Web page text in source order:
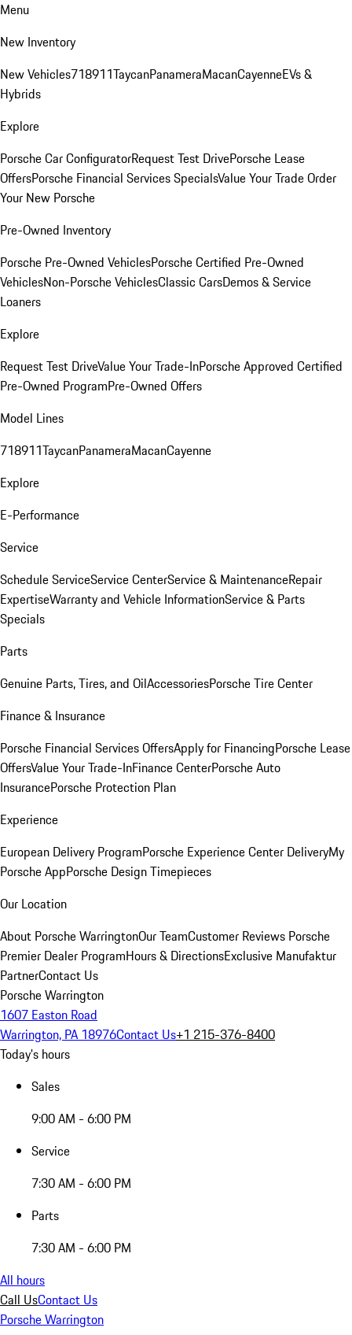
Menu
New Inventory
New Vehicles718911TaycanPanameraMacanCayenneEVs &
Hybrids
Explore
Porsche Car ConfiguratorRequest Test DrivePorsche Lease
OffersPorsche Financial Services SpecialsValue Your TradeOrder
Your New Porsche
Pre-Owned Inventory
Porsche Pre-Owned VehiclesPorsche Certified Pre-Owned
VehiclesNon-Porsche VehiclesClassic CarsDemos & Service
Loaners
Explore
Request Test DriveValue Your Trade-InPorsche Approved Certified
Pre-Owned ProgramPre-Owned Offers
Model Lines
718911TaycanPanameraMacanCayenne
Explore
E-Performance
Service
Schedule ServiceService CenterService & MaintenanceRepair
ExpertiseWarranty and Vehicle InformationService & Parts
Specials
Parts
Genuine Parts, Tires, and OilAccessoriesPorsche Tire Center
Finance & Insurance
Porsche Financial Services OffersApply for FinancingPorsche Lease
OffersValue Your Trade-InFinance CenterPorsche Auto
InsurancePorsche Protection Plan
Experience
European Delivery ProgramPorsche Experience Center DeliveryMy
Porsche AppPorsche Design Timepieces
Our Location
About Porsche WarringtonOur TeamCustomer Reviews Porsche
Premier Dealer ProgramHours & DirectionsExclusive Manufaktur
PartnerContact Us
Porsche Warrington
1607 Easton Road
Warrington, PA 18976Contact Us+1 215-376-8400
Today's hours
Sales
9:00 AM - 6:00 PM
Service
7:30 AM - 6:00 PM
Parts
7:30 AM - 6:00 PM
All hours
Call UsContact Us
Porsche Warrington